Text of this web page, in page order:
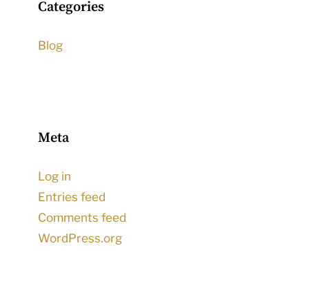
Categories
Blog
Meta
Log in
Entries feed
Comments feed
WordPress.org